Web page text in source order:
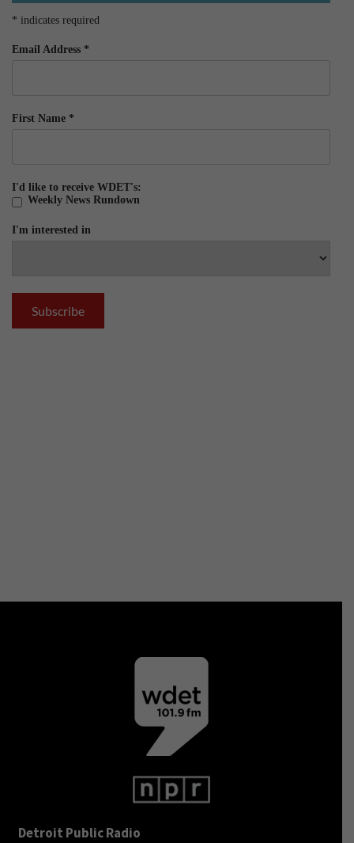
* indicates required
Email Address *
First Name *
I'd like to receive WDET's:
Weekly News Rundown
I'm interested in
Detroit Public Radio